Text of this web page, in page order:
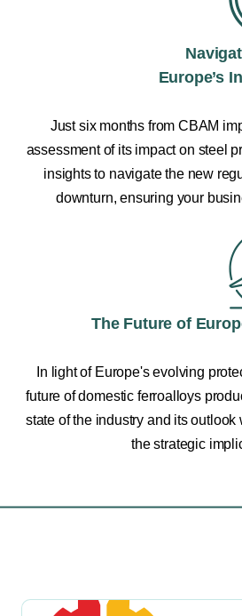
Europe’s
Just six months from CBAM
assessment of its impact on steel
insights to navigate the new
downturn, ensuring your
The Future of
In light of Europe's evolving
future of domestic ferroalloys
state of the industry and its
the strategic